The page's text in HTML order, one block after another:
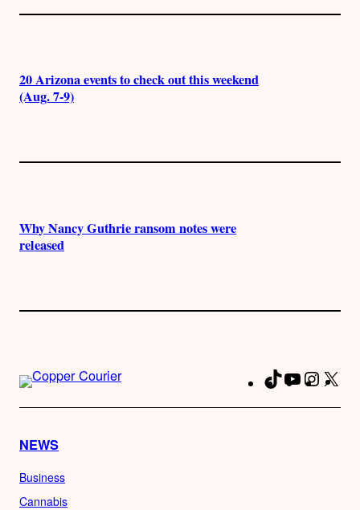
20 Arizona events to check out this weekend
(Aug. 7-9)
Why Nancy Guthrie ransom notes were
released
TikTokYouTube
NEWS
Business
Cannabis